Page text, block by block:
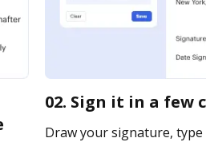
02. Sign it in a few
Draw your signature,